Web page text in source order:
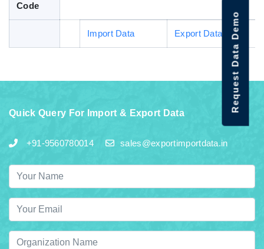
Code
Import Data Export Data
Quick Query For Import & Export Data
+91-9560780014 sales@exportimportdata.in
Request Data Demo